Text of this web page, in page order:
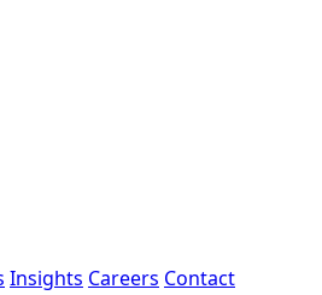
Insights Careers Contact